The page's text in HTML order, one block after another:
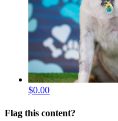
$0.00
Flag this content?